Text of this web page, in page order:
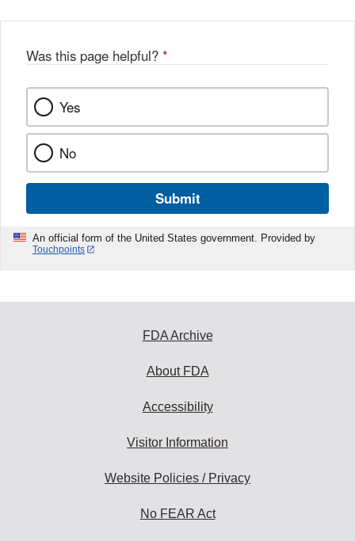
k
Was this page helpful? *
Yes
No
Submit
An official form of the United States government. Provided by
Touchpoints
FDA Archive
About FDA
Accessibility
Visitor Information
Website Policies / Privacy
No FEAR Act